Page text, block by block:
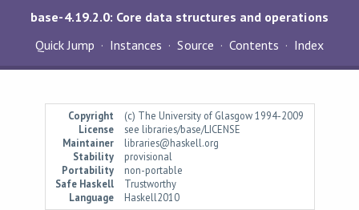
base-4.19.2.0: Core data structures and operations
Quick Jump
Instances Source Contents Index
Copyright
(c) The University of Glasgow 1994-2009
License
see libraries/base/LICENSE
Maintainer
libraries@haskell.org
Stability
provisional
Portability
non-portable
Safe Haskell
Trustworthy
Language
Haskell2010